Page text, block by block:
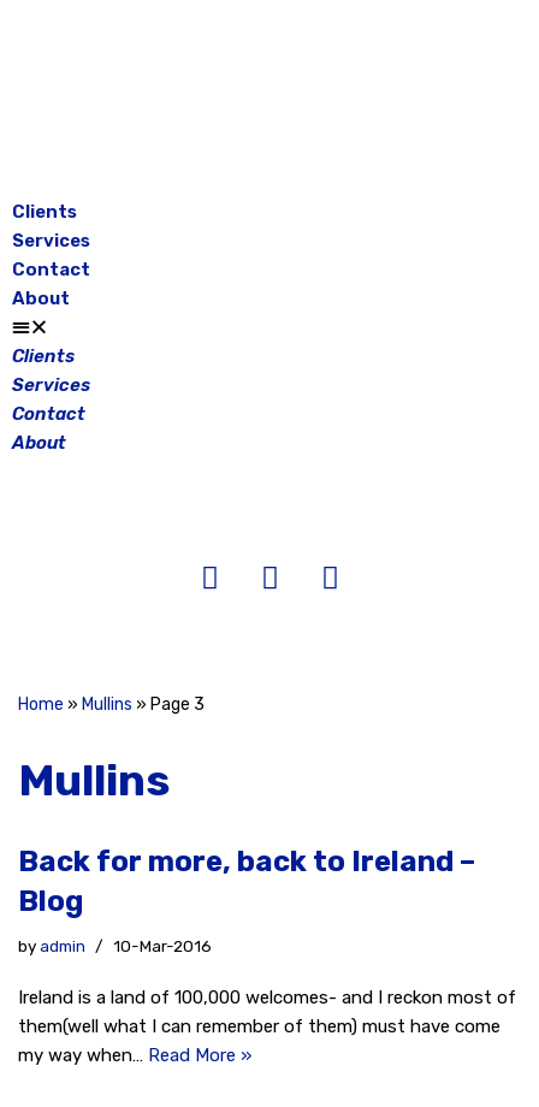
Clients
Services
Contact
About
Clients
Services
Contact
About
Home » Mullins » Page 3
Mullins
Back for more, back to Ireland –
Blog
byadmin 10-Mar-2016
Ireland is a land of 100,000 welcomes- and I reckon most of
them(well what I can remember of them) must have come
my way when… Read More »